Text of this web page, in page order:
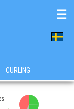
☰
CURLING